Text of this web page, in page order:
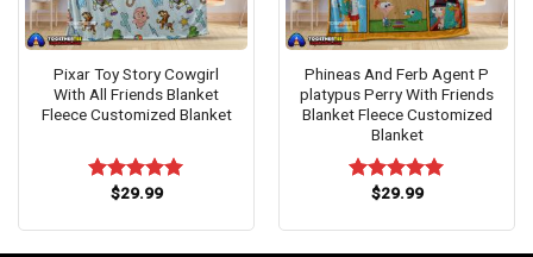
Pixar Toy Story Cowgirl
With All Friends Blanket
Fleece Customized Blanket
Rated5.00
$29.99
Phineas And Ferb Agent P
platypus Perry With Friends
Blanket Fleece Customized
Blanket
Rated5.00
$29.99